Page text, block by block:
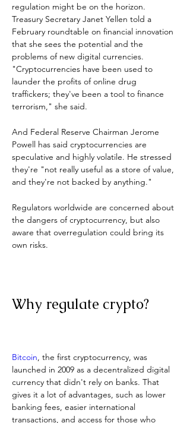
regulation might be on the horizon.
Treasury Secretary Janet Yellen told a
February roundtable on financial innovation
that she sees the potential and the
problems of new digital currencies.
"Cryptocurrencies have been used to
launder the profits of online drug
traffickers; they've been a tool to finance
terrorism," she said.
And Federal Reserve Chairman Jerome
Powell has said cryptocurrencies are
speculative and highly volatile. He stressed
they're "not really useful as a store of value,
and they're not backed by anything."
Regulators worldwide are concerned about
the dangers of cryptocurrency, but also
aware that overregulation could bring its
own risks.
Why regulate crypto?
Bitcoin, the first cryptocurrency, was
launched in 2009 as a decentralized digital
currency that didn't rely on banks. That
gives it a lot of advantages, such as lower
banking fees, easier international
transactions, and access for those who